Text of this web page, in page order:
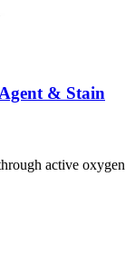
& Stain
active oxygen